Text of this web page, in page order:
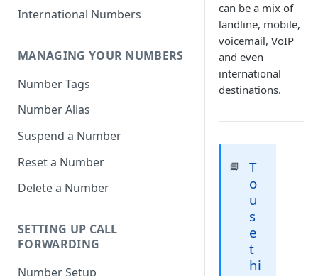
International Numbers
MANAGING YOUR NUMBERS
Number Tags
Number Alias
Suspend a Number
Reset a Number
Delete a Number
SETTING UP CALL
FORWARDING
Number Setup
can be a mix of
landline, mobile,
voicemail, VoIP
and even
international
destinations.
📘
T
o
u
s
e
t
hi